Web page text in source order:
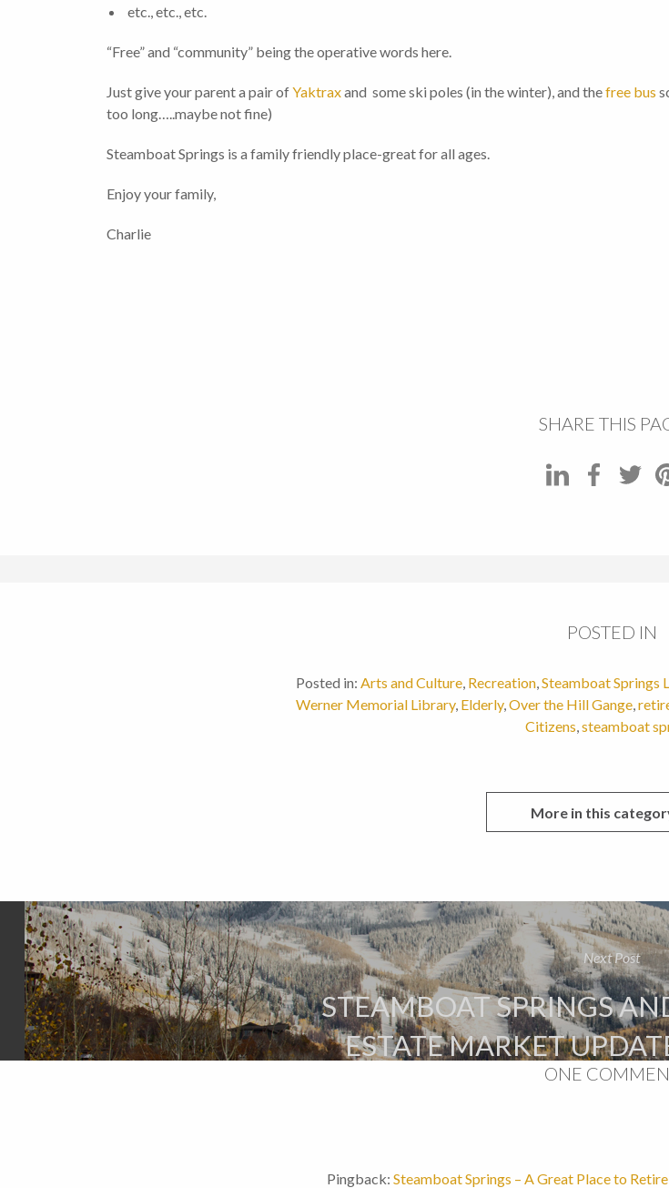
etc., etc., etc.
“Free” and “community” being the operative words here.
Just give your parent a pair ofYaktraxand some ski poles (in the winter), and thefree bus
too long…..maybe not fine)
Steamboat Springs is a family friendly place-great for all ages.
Enjoy your family,
Charlie
SHARE THIS
POSTED IN
Posted in: Arts and Culture, Recreation,Steamboat Springs
Werner Memorial Library, Elderly,Over the Hill Gange,
Citizens,steamboat
More in this
Next Post
STEAMBOAT SPRINGS
ESTATE MARKET
ONE
Pingback: Steamboat Springs – A Great Place to